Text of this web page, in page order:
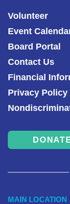
Volunteer
Event
Board Portal
Contact Us
Financial
Privacy Policy
MAIN LOCATION